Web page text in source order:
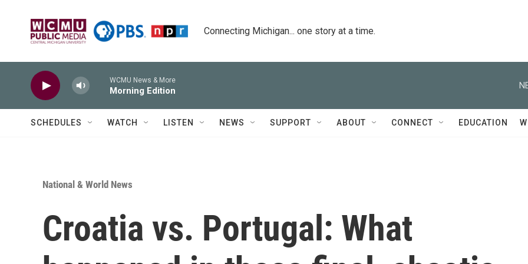
Connecting Michigan... one story at a time.
WCMU News & More
Morning Edition
SCHEDULES WATCH LISTEN NEWS SUPPORT ABOUT CONNECT EDUCATION
National & World News
Croatia vs. Portugal: What